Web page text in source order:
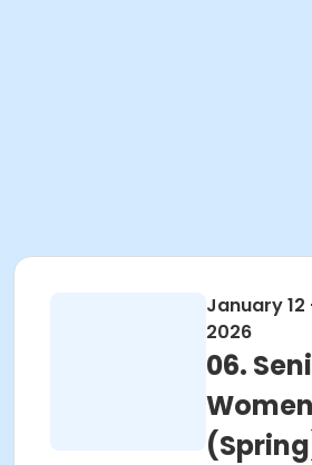
January 12
2026
06.
Women